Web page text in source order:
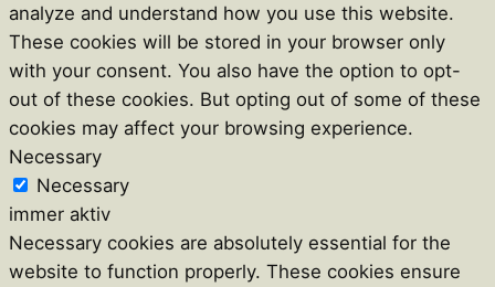
analyze and understand how you use this website.
These cookies will be stored in your browser only
with your consent. You also have the option to opt-
out of these cookies. But opting out of some of these
cookies may affect your browsing experience.
Necessary
Necessary
immer aktiv
Necessary cookies are absolutely essential for the
website to function properly. These cookies ensure